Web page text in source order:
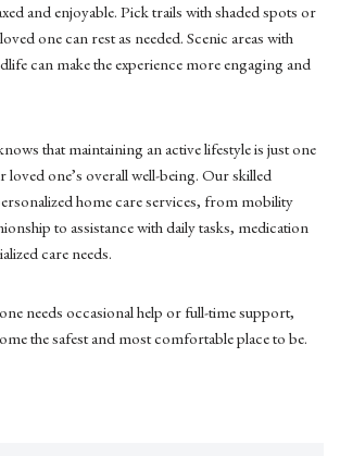
and enjoyable. Pick trails with shaded spots or
one can rest as needed. Scenic areas with
can make the experience more engaging and
that maintaining an active lifestyle is just one
one’s overall well-being. Our skilled
home care services, from mobility
to assistance with daily tasks, medication
care needs.
needs occasional help or full-time support,
the safest and most comfortable place to be.